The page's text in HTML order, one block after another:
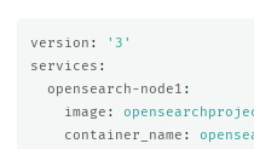
version : ' 3'
services :
opensearch-node1 :
image :
container_name :